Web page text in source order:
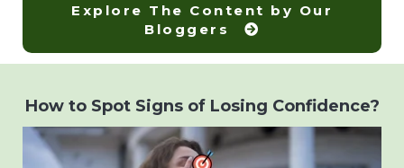
Explore The Content by Our
Bloggers
How to Spot Signs of Losing Confidence?